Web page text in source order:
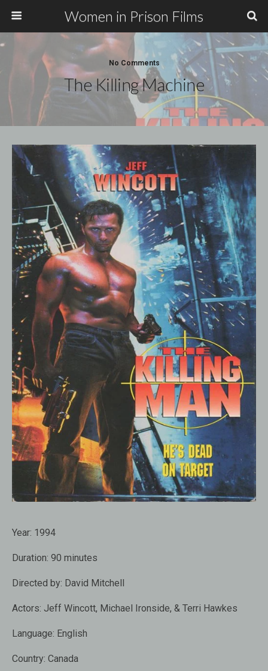
Women in Prison Films
No Comments
The Killing Machine
Year: 1994
Duration: 90 minutes
Directed by: David Mitchell
Actors: Jeff Wincott, Michael Ironside, & Terri Hawkes
Language: English
Country: Canada